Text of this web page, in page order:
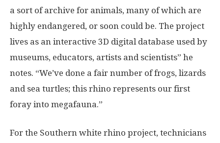
a sort of archive for animals, many of which are
highly endangered, or soon could be. The project
lives as an interactive 3D digital database used by
museums, educators, artists and scientists” he
notes. “We’ve done a fair number of frogs, lizards
and sea turtles; this rhino represents our first
foray into megafauna.”
For the Southern white rhino project, technicians